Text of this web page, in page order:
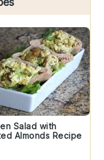
Salad with
Almonds Recipe